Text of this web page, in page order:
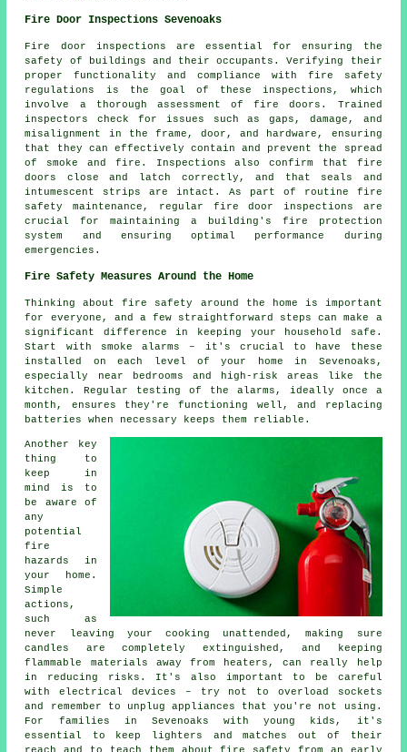
Fire Door Inspections Sevenoaks
Fire door inspections are essential for ensuring the
safety of buildings and their occupants. Verifying their
proper functionality and compliance with fire safety
regulations is the goal of these inspections, which
involve a thorough assessment of fire doors. Trained
inspectors check for issues such as gaps, damage, and
misalignment in the frame, door, and hardware, ensuring
that they can effectively contain and prevent the spread
of smoke and fire. Inspections also confirm that fire
doors close and latch correctly, and that seals and
intumescent strips are intact. As part of routine fire
safety maintenance, regular fire door inspections are
crucial for maintaining a building's fire protection
system and ensuring optimal performance during
emergencies.
Fire Safety Measures Around the Home
Thinking about fire safety around the home is important
for everyone, and a few straightforward steps can make a
significant difference in keeping your household safe.
Start with smoke alarms – it's crucial to have these
installed on each level of your home in Sevenoaks,
especially near bedrooms and high-risk areas like the
kitchen. Regular testing of the alarms, ideally once a
month, ensures they're functioning well, and replacing
batteries when necessary keeps them reliable.
Another key
thing to
keep in
mind is to
be aware of
any
potential
fire
hazards in
your home.
Simple
actions,
such as
never leaving your cooking unattended, making sure
candles are completely extinguished, and keeping
flammable materials away from heaters, can really help
in reducing risks. It's also important to be careful
with electrical devices – try not to overload sockets
and remember to unplug appliances that you're not using.
For families in Sevenoaks with young kids, it's
essential to keep lighters and matches out of their